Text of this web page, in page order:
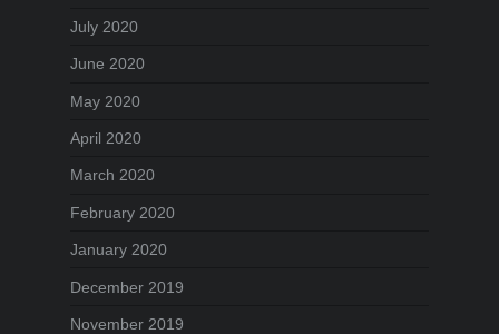
July 2020
June 2020
May 2020
April 2020
March 2020
February 2020
January 2020
December 2019
November 2019